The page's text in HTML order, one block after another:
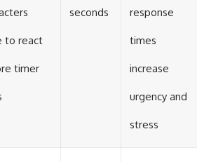
to react
timer
seconds response
times
increase
urgency and
stress